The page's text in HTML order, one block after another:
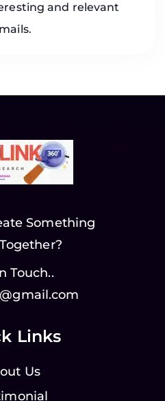
and relevant
Something
Touch..
Links
Us